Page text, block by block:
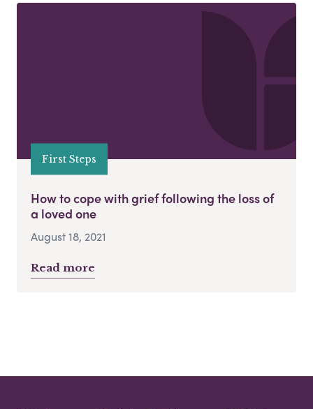
First Steps
How to cope with grief following the loss of
a loved one
August 18, 2021
Read more